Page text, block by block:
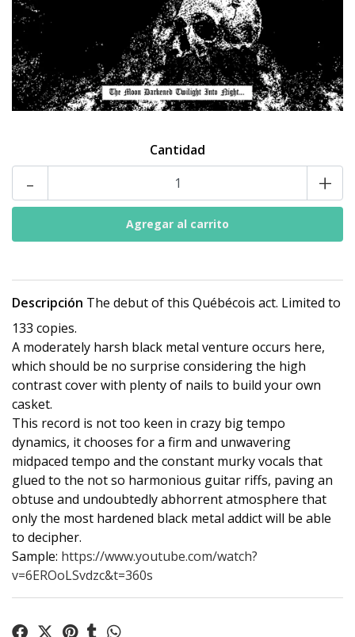
Cantidad
- +
Descripción The debut of this Québécois act. Limited to
133 copies.
A moderately harsh black metal venture occurs here,
which should be no surprise considering the high
contrast cover with plenty of nails to build your own
casket.
This record is not too keen in crazy big tempo
dynamics, it chooses for a firm and unwavering
midpaced tempo and the constant murky vocals that
glued to the not so harmonious guitar riffs, paving an
obtuse and undoubtedly abhorrent atmosphere that
only the most hardened black metal addict will be able
to decipher.
Sample: https://www.youtube.com/watch?
v=6EROoLSvdzc&t=360s